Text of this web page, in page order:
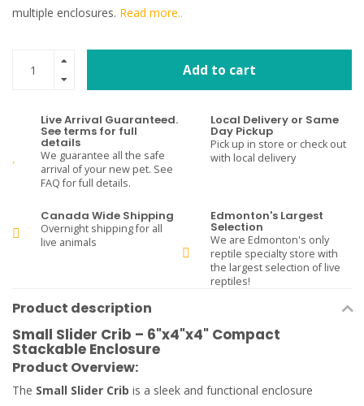
multiple enclosures. Read more..
Add to cart
Live Arrival Guaranteed.
See terms for full
details
We guarantee all the safe
arrival of your new pet. See
FAQ for full details.
Local Delivery or Same
Day Pickup
Pick up in store or check out
with local delivery
Canada Wide Shipping
Overnight shipping for all
live animals
Edmonton's Largest
Selection
We are Edmonton's only
reptile specialty store with
the largest selection of live
reptiles!
Product description
Small Slider Crib – 6"x4"x4" Compact
Stackable Enclosure
Product Overview:
The Small Slider Crib is a sleek and functional enclosure